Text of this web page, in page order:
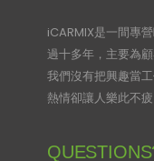
iCARMIX是一間專
過十多年，主要為
我們沒有把興趣當
熱情卻讓人樂此不疲